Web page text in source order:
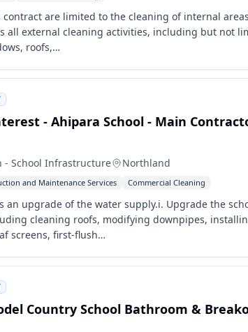
contract are limited to the cleaning of internal
all external cleaning activities, including but not
roofs,…
- Ahipara School - Main
- School Infrastructure Northland
and Maintenance Services Commercial Cleaning
an upgrade of the water supply.i. Upgrade the
cleaning roofs, modifying downpipes,
screens, first-flush…
Country School Bathroom &